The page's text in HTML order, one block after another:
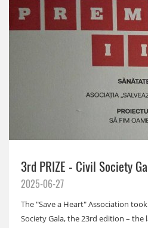
3rd PRIZE - Civil Society
2025-06-27
The "Save a Heart" Association
Society Gala, the 23rd edition –